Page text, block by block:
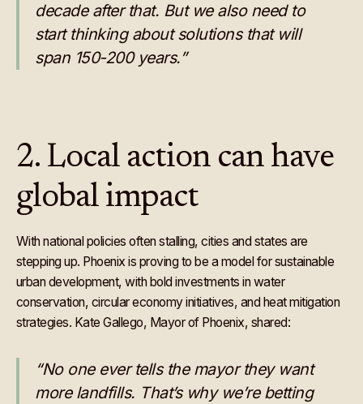
decade after that. But we also need to
start thinking about solutions that will
span 150-200 years.”
2. Local action can have
global impact
With national policies often stalling, cities and states are
stepping up. Phoenix is proving to be a model for sustainable
urban development, with bold investments in water
conservation, circular economy initiatives, and heat mitigation
strategies. Kate Gallego, Mayor of Phoenix, shared:
“No one ever tells the mayor they want
more landfills. That’s why we’re betting